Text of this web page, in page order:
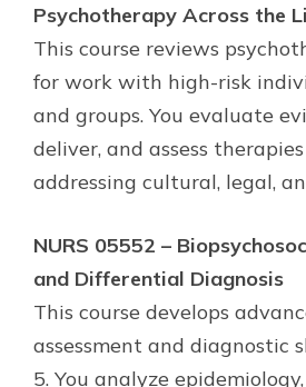
Psychotherapy Across the
This course reviews
for work with high-risk
and groups. You evaluate
deliver, and assess
addressing cultural, legal,
NURS 05552 –
and Differential Diagnosis
This course develops
assessment and diagnostic
5. You analyze